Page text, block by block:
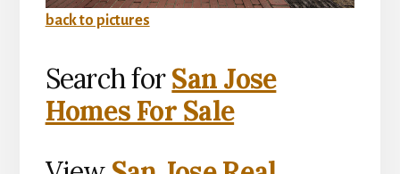
back to pictures
Search forSan Jose
Homes For Sale